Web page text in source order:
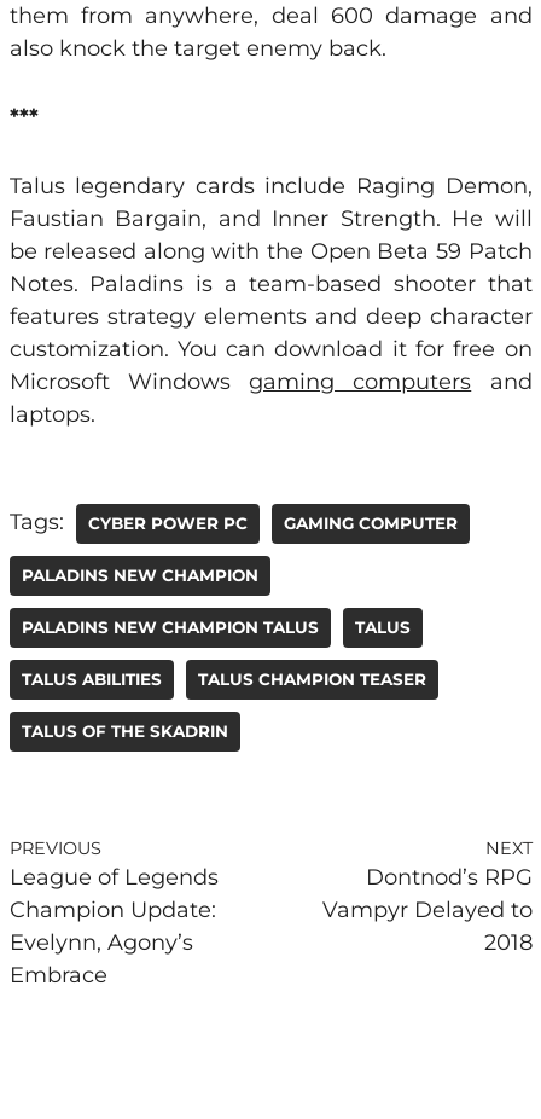
them from anywhere, deal 600 damage and
also knock the target enemy back.
***
Talus legendary cards include Raging Demon,
Faustian Bargain, and Inner Strength. He will
be released along with the Open Beta 59 Patch
Notes. Paladins is a team-based shooter that
features strategy elements and deep character
customization. You can download it for free on
Microsoft Windows gaming computers and
laptops.
Tags: CYBER POWER PC GAMING COMPUTER
PALADINS NEW CHAMPION
PALADINS NEW CHAMPION TALUS TALUS
TALUS ABILITIES TALUS CHAMPION TEASER
TALUS OF THE SKADRIN
PREVIOUS
League of Legends
Champion Update:
Evelynn, Agony’s
Embrace
NEXT
Dontnod’s RPG
Vampyr Delayed to
2018